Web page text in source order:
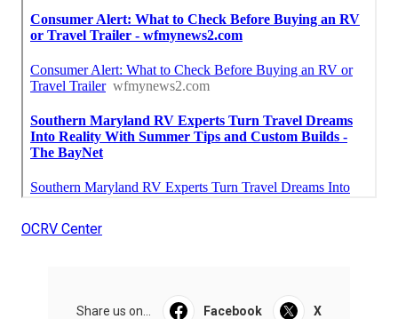
OCRV Center
Share us on... Facebook X